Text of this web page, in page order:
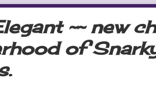
~~ new
of